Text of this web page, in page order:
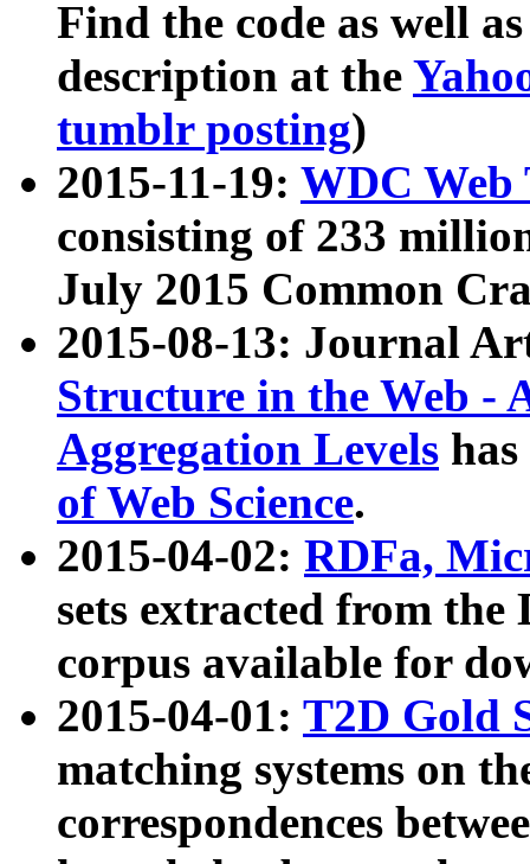
Find the code as well
description at the
tumblr posting)
2015-11-19: WDC Web
consisting of 233
July 2015 Common
2015-08-13: Journal
Structure in the Web -
Aggregation Levels
of Web Science.
2015-04-02: RDFa,
sets extracted from the
corpus available for
2015-04-01: T2D Gold
matching systems on
correspondences